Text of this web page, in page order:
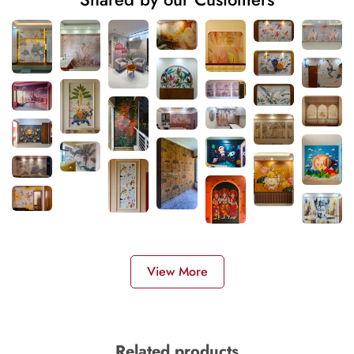
View More